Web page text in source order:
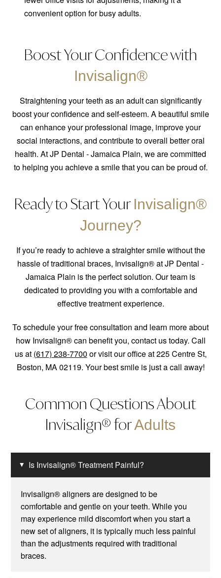
convenient option for busy adults.
Boost Your Confidence with
Invisalign®
Straightening your teeth as an adult can significantly
boost your confidence and self-esteem. A beautiful smile
can enhance your professional image, improve your
social interactions, and contribute to overall better oral
health. At JP Dental - Jamaica Plain, we are committed
to helping you achieve a smile that you can be proud of.
Ready to Start Your Invisalign®
Journey?
If you’re ready to achieve a straighter smile without the
hassle of traditional braces, Invisalign® at JP Dental -
Jamaica Plain is the perfect solution. Our team is
dedicated to providing you with a comfortable and
effective treatment experience.
To schedule your free consultation and learn more about
how Invisalign® can benefit you, contact us today. Call
us at (617) 238-7700 or visit our office at 225 Centre St,
Boston, MA 02119. Your best smile is just a call away!
Common Questions About
Invisalign® forAdults
▸ Is Invisalign® Treatment Painful?
Invisalign® aligners are designed to be
comfortable and gentle on your teeth. While you
may experience mild discomfort when you start a
new set of aligners, it is typically much less painful
than the adjustments required with traditional
braces.